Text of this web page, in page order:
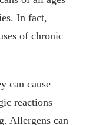
In fact,
of chronic
can cause
reactions
Allergens can